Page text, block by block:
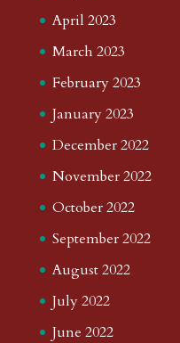
April 2023
March 2023
February 2023
January 2023
December 2022
November 2022
October 2022
September 2022
August 2022
July 2022
June 2022